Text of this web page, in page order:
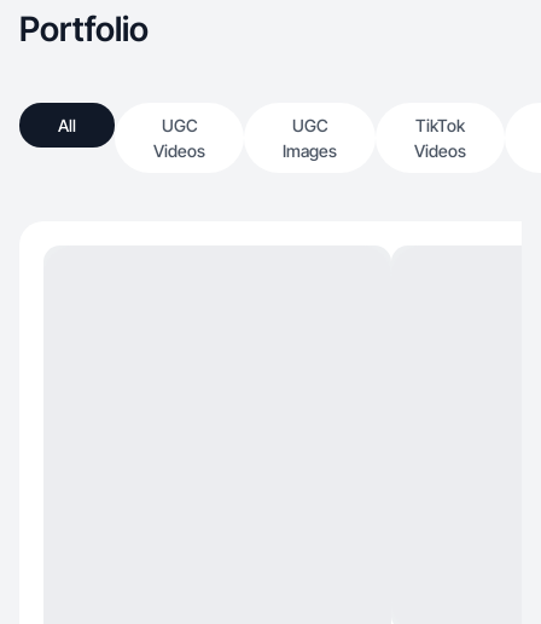
Portfolio
All
UGC
Videos
UGC
Images
TikTok
Videos